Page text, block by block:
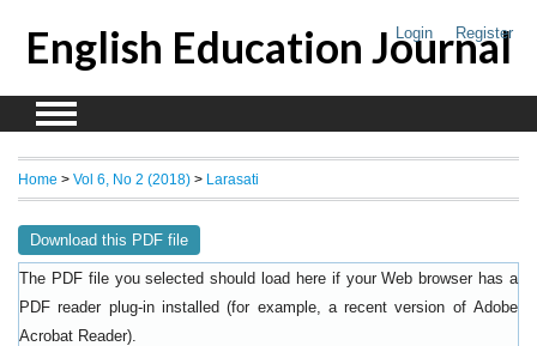
Login Register
English Education Journal
Home > Vol 6, No 2 (2018) > Larasati
Download this PDF file
The PDF file you selected should load here if your Web browser has a
PDF reader plug-in installed (for example, a recent version of Adobe
Acrobat Reader).